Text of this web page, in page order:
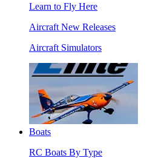
Learn to Fly Here
Aircraft New Releases
Aircraft Simulators
Boats
RC Boats By Type